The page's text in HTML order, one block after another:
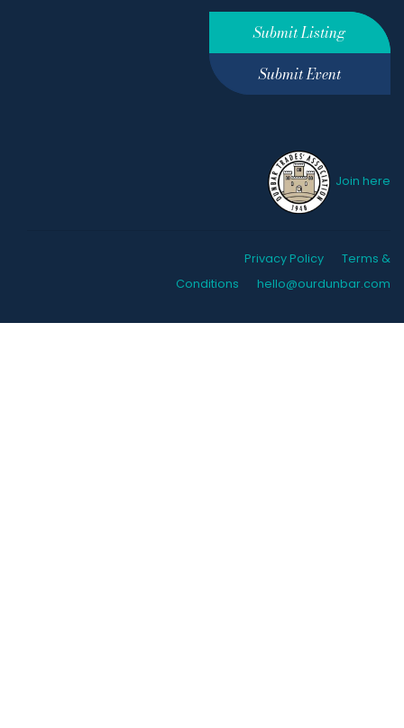
Submit Listing
Submit Event
Join here
Privacy Policy
Terms &
Conditions
hello@ourdunbar.com